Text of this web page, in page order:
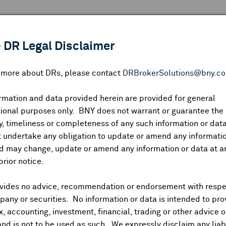
DR Legal Disclaimer
more about DRs, please contact
and data provided herein are provided for general
purposes only. BNY does not warrant or guarantee the
timeliness or completeness of any such information or
undertake any obligation to update or amend any
may change, update or amend any information or data at
notice.
no advice, recommendation or endorsement with
or securities. No information or data is intended to
accounting, investment, financial, trading or other advice
Mining
CUSIP: 98953R101 DR Venue: Country: Latest Quote:
Prev CLS High Low